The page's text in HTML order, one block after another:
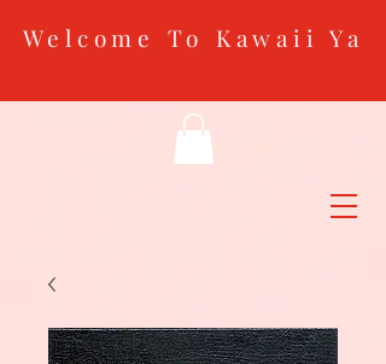
Welcome To Kawaii Ya